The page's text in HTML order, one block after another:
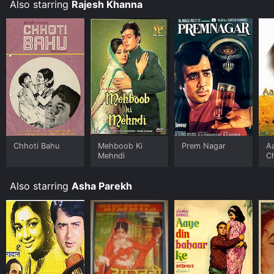
watch for Bollywood fans.
Also starring Rajesh Khanna
Chhoti Bahu
Mehboob Ki
Mehndi
Prem Nagar
Also starring Asha Parekh